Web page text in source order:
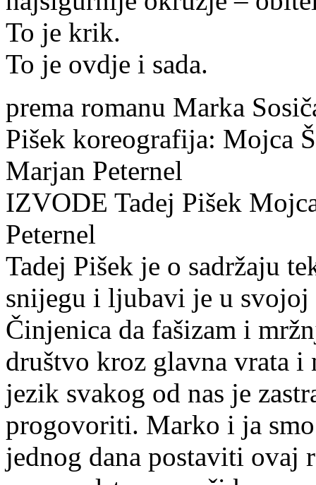
To je krik.
To je ovdje i sada.
prema romanu Marka
Pišek koreografija: Mojca
Marjan Peternel
IZVODE Tadej Pišek
Peternel
Tadej Pišek je o sadržaju
snijegu i ljubavi je u
Činjenica da fašizam i
društvo kroz glavna vrata i
jezik svakog od nas je
progovoriti. Marko i ja
jednog dana postaviti ovaj